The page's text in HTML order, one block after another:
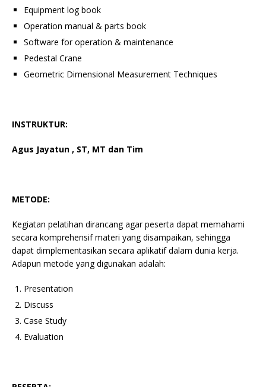
Equipment log book
Operation manual & parts book
Software for operation & maintenance
Pedestal Crane
Geometric Dimensional Measurement Techniques
INSTRUKTUR:
Agus Jayatun , ST, MT dan Tim
METODE:
Kegiatan pelatihan dirancang agar peserta dapat memahami
secara komprehensif materi yang disampaikan, sehingga
dapat dimplementasikan secara aplikatif dalam dunia kerja.
Adapun metode yang digunakan adalah:
Presentation
Discuss
Case Study
Evaluation